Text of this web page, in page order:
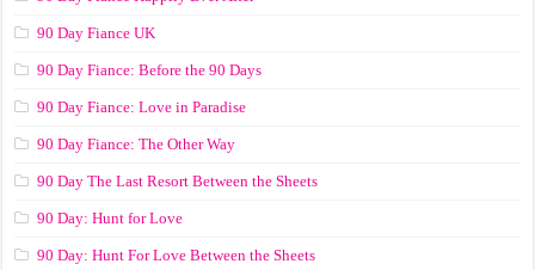
90 Day Fiance UK
90 Day Fiance: Before the 90 Days
90 Day Fiance: Love in Paradise
90 Day Fiance: The Other Way
90 Day The Last Resort Between the Sheets
90 Day: Hunt for Love
90 Day: Hunt For Love Between the Sheets